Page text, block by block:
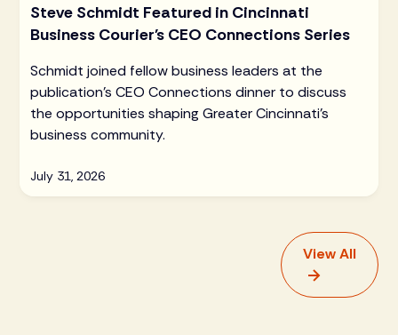
Steve Schmidt Featured in Cincinnati
Business Courier's CEO Connections Series
Schmidt joined fellow business leaders at the
publication's CEO Connections dinner to discuss
the opportunities shaping Greater Cincinnati's
business community.
July 31, 2026
View All